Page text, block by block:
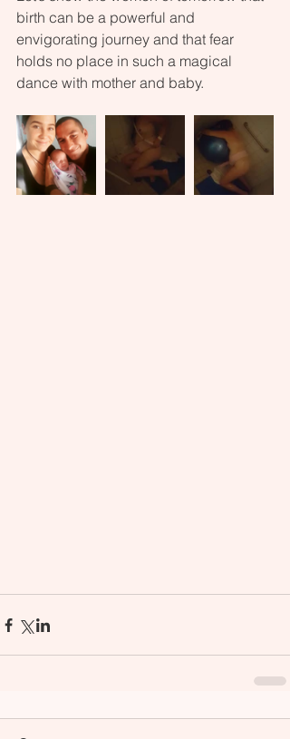
birth can be a powerful and
envigorating journey and that fear
holds no place in such a magical
dance with mother and baby.